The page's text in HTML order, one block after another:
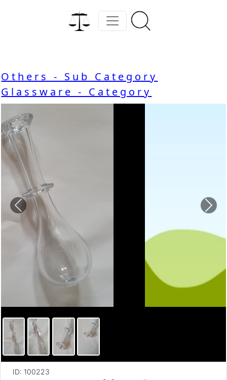
Others - Sub Category
Glassware - Category
Previous
ID: 100223